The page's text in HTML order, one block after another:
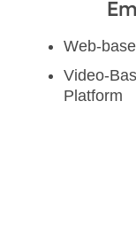
Web-
Video-
Platform